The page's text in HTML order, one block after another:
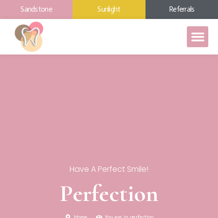
Sandstone Sunlight Referrals
Have A Perfect Smile!
Perfection